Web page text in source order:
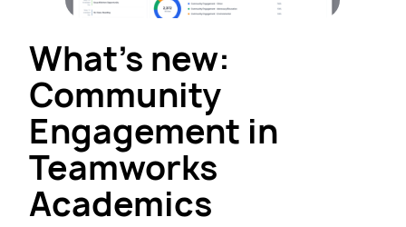
What’s new:
Community
Engagement in
Teamworks
Academics